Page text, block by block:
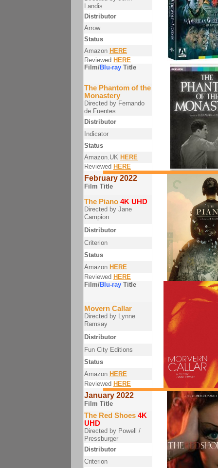
Landis
Distributor
Arrow
Status
Amazon HERE
Reviewed HERE
Film/Blu-ray Title
The Phantom of the
Monastery
Directed by Fernando
de Fuentes
Distributor
Indicator
Status
Amazon.UK HERE
Reviewed HERE
February 2022
Film Title
The Piano 4K UHD
Directed by Jane
Campion
Distributor
Criterion
Status
Amazon HERE
Reviewed HERE
Film/Blu-ray Title
Movern Callar
Directed by Lynne
Ramsay
Distributor
Fun City Editions
Status
Amazon HERE
Reviewed HERE
January 2022
Film Title
The Red Shoes 4K
UHD
Directed by Powell /
Pressburger
Distributor
Criterion